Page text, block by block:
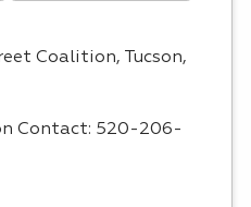
Coalition, Tucson,
Contact: 520-206-